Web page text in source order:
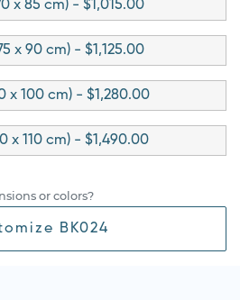
x 85 cm) - $1,015.00
x 90 cm) - $1,125.00
x 100 cm) - $1,280.00
x 110 cm) - $1,490.00
or colors?
BK024